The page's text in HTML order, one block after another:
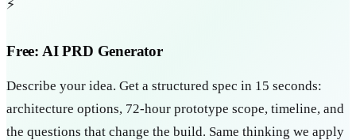
⚡
Free: AI PRD Generator
Describe your idea. Get a structured spec in 15 seconds:
architecture options, 72-hour prototype scope, timeline, and
the questions that change the build. Same thinking we apply